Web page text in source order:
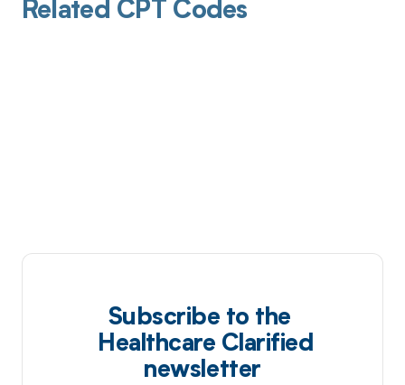
Related CPT Codes
Subscribe to the
Healthcare Clarified
newsletter